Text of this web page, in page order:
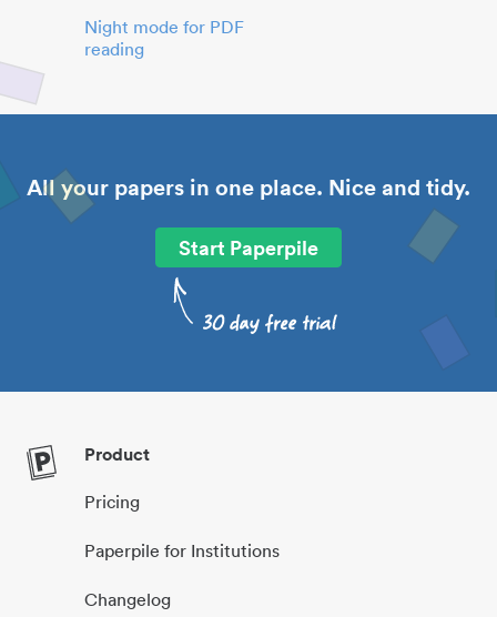
Night mode for PDF
reading
All your papers in one place. Nice and tidy.
Start Paperpile
Product
Pricing
Paperpile for Institutions
Changelog